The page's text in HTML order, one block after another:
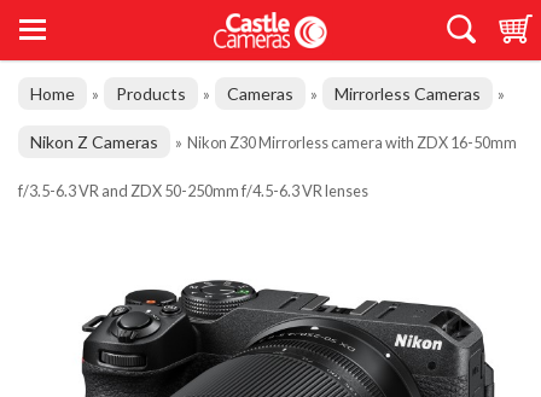
Home » Products » Cameras » Mirrorless Cameras »
Nikon Z Cameras » Nikon Z30 Mirrorless camera with ZDX 16-50mm
f/3.5-6.3 VR and ZDX 50-250mm f/4.5-6.3 VR lenses